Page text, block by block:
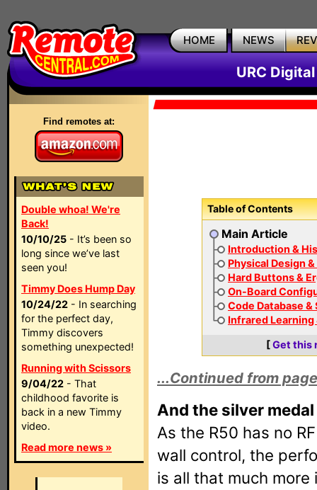
HOME NEWS
URC
Find remotes at:
Double whoa! We're
Back!
10/10/25 - It’s been so
long since we’ve last
seen you!
Timmy Does Hump Day
10/24/22 - In searching
for the perfect day,
Timmy discovers
something unexpected!
Running with Scissors
9/04/22 - That
childhood favorite is
back in a new Timmy
video.
Read more news »
Table of Contents
Main Article
Introduction &
Physical Design
Hard Buttons &
On-Board
Code Database &
Infrared Learning
[Get this
...Continued from
And the silver
As the R50 has no
wall control, the
is all that much